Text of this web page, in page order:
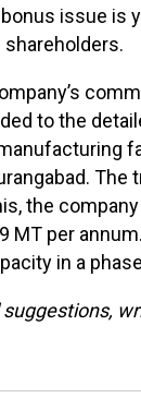
issue is
to the
The
the
MT per
in a